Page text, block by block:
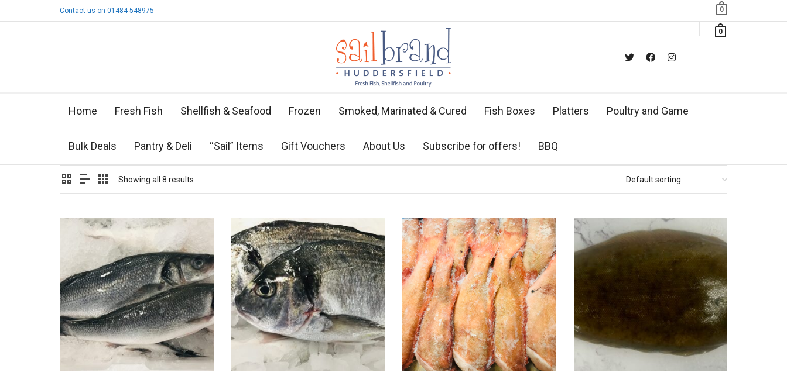
Contact us on 01484 548975 0
0
Home Fresh Fish Shellfish & Seafood Frozen Smoked, Marinated & Cured Fish Boxes Platters Poultry and Game
Bulk Deals Pantry & Deli “Sail” Items Gift Vouchers About Us Subscribe for offers! BBQ
Showing all 8 results